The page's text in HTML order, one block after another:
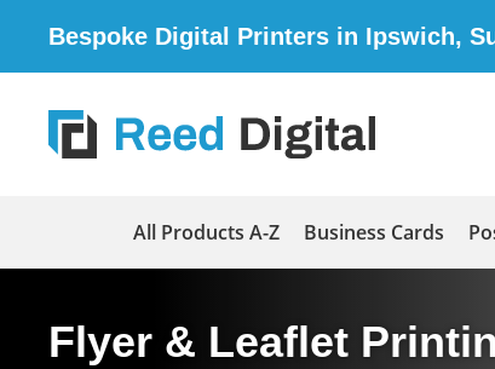
Bespoke Digital Printers in Ipswich,
All Products A-Z Business Cards
Flyer & Leaflet